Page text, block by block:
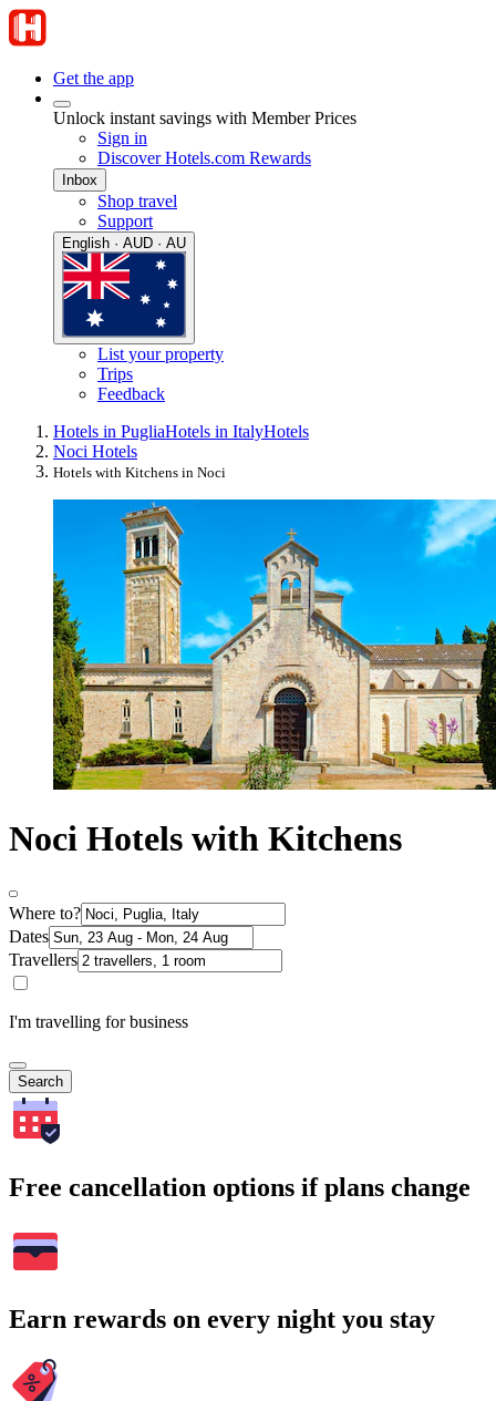
Get the app
Unlock instant savings with Member Prices
Sign in
Discover Hotels.com Rewards
Inbox
Shop travel
Support
English · AUD · AU
List your property
Trips
Feedback
Hotels in PugliaHotels in ItalyHotels
Noci Hotels
Hotels with Kitchens in Noci
Noci Hotels with Kitchens
Where to?
Dates
Travellers
I'm travelling for business
Search
Free cancellation options if plans change
Earn rewards on every night you stay